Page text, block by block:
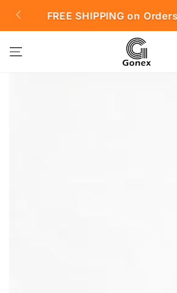
CONTENTFREE SHIPPING on